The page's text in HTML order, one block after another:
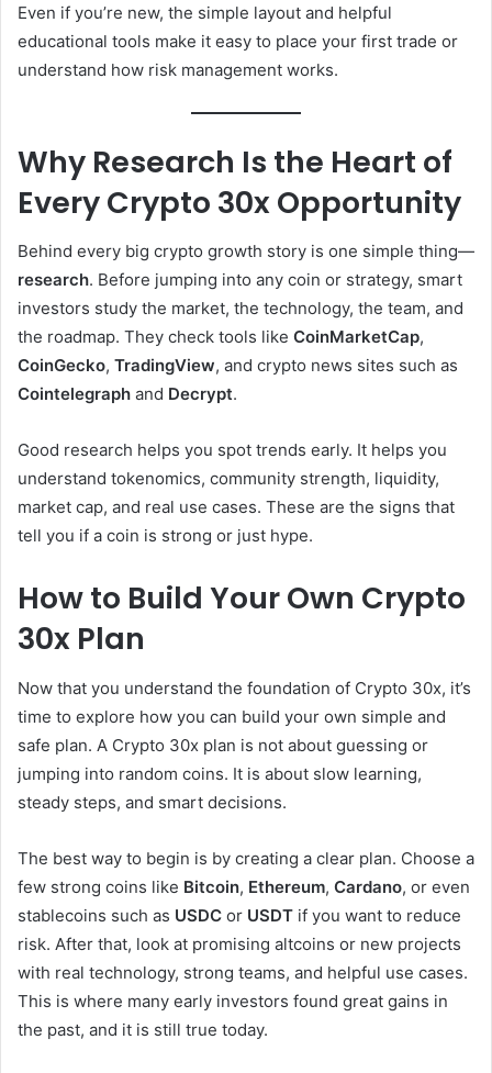
Even if you’re new, the simple layout and helpful
educational tools make it easy to place your first trade or
understand how risk management works.
Why Research Is the Heart of
Every Crypto 30x Opportunity
Behind every big crypto growth story is one simple thing—
research. Before jumping into any coin or strategy, smart
investors study the market, the technology, the team, and
the roadmap. They check tools like CoinMarketCap,
CoinGecko, TradingView, and crypto news sites such as
Cointelegraph and Decrypt.
Good research helps you spot trends early. It helps you
understand tokenomics, community strength, liquidity,
market cap, and real use cases. These are the signs that
tell you if a coin is strong or just hype.
How to Build Your Own Crypto
30x Plan
Now that you understand the foundation of Crypto 30x, it’s
time to explore how you can build your own simple and
safe plan. A Crypto 30x plan is not about guessing or
jumping into random coins. It is about slow learning,
steady steps, and smart decisions.
The best way to begin is by creating a clear plan. Choose a
few strong coins like Bitcoin, Ethereum, Cardano, or even
stablecoins such as USDC or USDT if you want to reduce
risk. After that, look at promising altcoins or new projects
with real technology, strong teams, and helpful use cases.
This is where many early investors found great gains in
the past, and it is still true today.